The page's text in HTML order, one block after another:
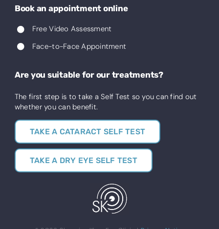
Book an appointment online
Free Video Assessment
Face-to-Face Appointment
Are you suitable for our treatments?
The first step is to take a Self Test so you can find out
whether you can benefit.
TAKE A CATARACT SELF TEST
TAKE A DRY EYE SELF TEST